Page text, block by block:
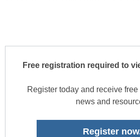
Free registration required to
Register today and receive
news and
Register